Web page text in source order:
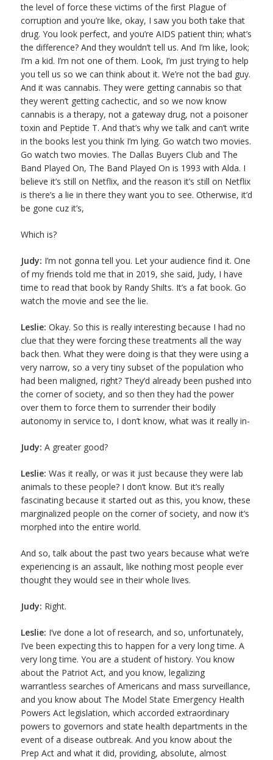
the level of force these victims of the first Plague of
corruption and you’re like, okay, I saw you both take that
drug. You look perfect, and you’re AIDS patient thin; what’s
the difference? And they wouldn’t tell us. And I’m like, look;
I’m a kid. I’m not one of them. Look, I’m just trying to help
you tell us so we can think about it. We’re not the bad guy.
And it was cannabis. They were getting cannabis so that
they weren’t getting cachectic, and so we now know
cannabis is a therapy, not a gateway drug, not a poisoner
toxin and Peptide T. And that’s why we talk and can’t write
in the books lest you think I’m lying. Go watch two movies.
Go watch two movies. The Dallas Buyers Club and The
Band Played On, The Band Played On is 1993 with Alda. I
believe it’s still on Netflix, and the reason it’s still on Netflix
is there’s a lie in there they want you to see. Otherwise, it’d
be gone cuz it’s,
Which is?
Judy: I’m not gonna tell you. Let your audience find it. One
of my friends told me that in 2019, she said, Judy, I have
time to read that book by Randy Shilts. It’s a fat book. Go
watch the movie and see the lie.
Leslie: Okay. So this is really interesting because I had no
clue that they were forcing these treatments all the way
back then. What they were doing is that they were using a
very narrow, so a very tiny subset of the population who
had been maligned, right? They’d already been pushed into
the corner of society, and so then they had the power
over them to force them to surrender their bodily
autonomy in service to, I don’t know, what was it really in-
Judy: A greater good?
Leslie: Was it really, or was it just because they were lab
animals to these people? I don’t know. But it’s really
fascinating because it started out as this, you know, these
marginalized people on the corner of society, and now it’s
morphed into the entire world.
And so, talk about the past two years because what we’re
experiencing is an assault, like nothing most people ever
thought they would see in their whole lives.
Judy: Right.
Leslie: I’ve done a lot of research, and so, unfortunately,
I’ve been expecting this to happen for a very long time. A
very long time. You are a student of history. You know
about the Patriot Act, and you know, legalizing
warrantless searches of Americans and mass surveillance,
and you know about The Model State Emergency Health
Powers Act legislation, which accorded extraordinary
powers to governors and state health departments in the
event of a disease outbreak. And you know about the
Prep Act and what it did, providing, absolute, almost